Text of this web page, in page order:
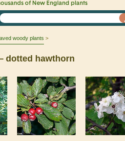
of New England plants
woody plants
dotted hawthorn